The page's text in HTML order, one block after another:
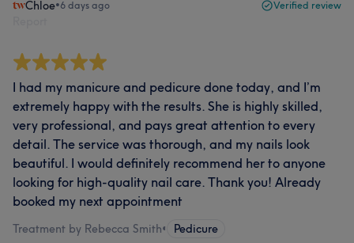
Chloe•6 days ago Verified review
I had my manicure and pedicure done today, and I’m
extremely happy with the results. She is highly skilled,
very professional, and pays great attention to every
detail. The service was thorough, and my nails look
beautiful. I would definitely recommend her to anyone
looking for high-quality nail care. Thank you! Already
booked my next appointment
Treatment by Rebecca Smith• Pedicure